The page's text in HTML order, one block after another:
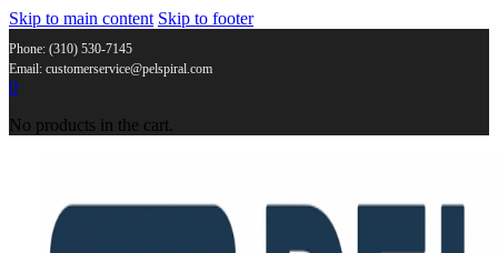
Skip to main content Skip to footer
Phone: (310) 530-7145
Email: customerservice@pelspiral.com
0
No products in the cart.